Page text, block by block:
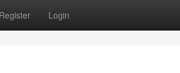
Register Login